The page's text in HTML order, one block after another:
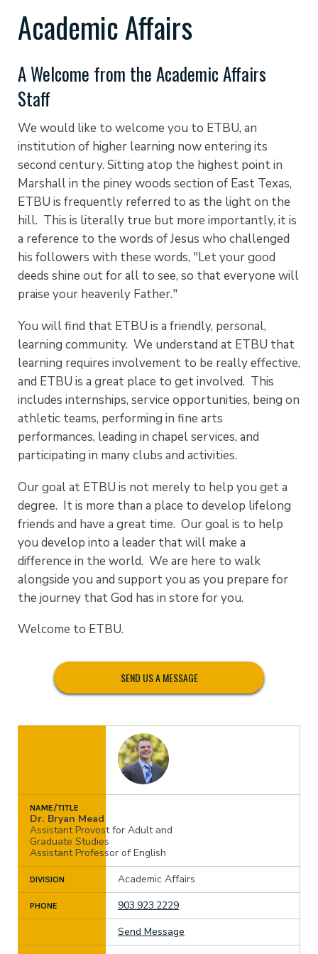
Academic Affairs
A Welcome from the Academic Affairs
Staff
We would like to welcome you to ETBU, an
institution of higher learning now entering its
second century. Sitting atop the highest point in
Marshall in the piney woods section of East Texas,
ETBU is frequently referred to as the light on the
hill. This is literally true but more importantly, it is
a reference to the words of Jesus who challenged
his followers with these words, "Let your good
deeds shine out for all to see, so that everyone will
praise your heavenly Father."
You will find that ETBU is a friendly, personal,
learning community. We understand at ETBU that
learning requires involvement to be really effective,
and ETBU is a great place to get involved. This
includes internships, service opportunities, being on
athletic teams, performing in fine arts
performances, leading in chapel services, and
participating in many clubs and activities.
Our goal at ETBU is not merely to help you get a
degree. It is more than a place to develop lifelong
friends and have a great time. Our goal is to help
you develop into a leader that will make a
difference in the world. We are here to walk
alongside you and support you as you prepare for
the journey that God has in store for you.
Welcome to ETBU.
SEND US A MESSAGE
NAME/TITLE
Dr. Bryan Mead
Assistant Provost for Adult and
Graduate Studies
Assistant Professor of English
DIVISION Academic Affairs
PHONE
903.923.2229
Send Message